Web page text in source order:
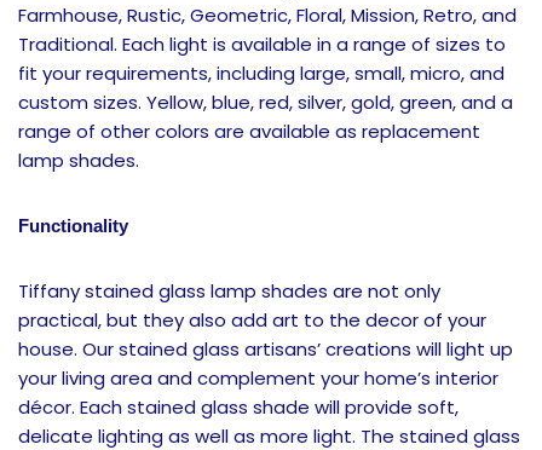
Farmhouse, Rustic, Geometric, Floral, Mission, Retro, and
Traditional. Each light is available in a range of sizes to
fit your requirements, including large, small, micro, and
custom sizes. Yellow, blue, red, silver, gold, green, and a
range of other colors are available as replacement
lamp shades.
Functionality
Tiffany stained glass lamp shades are not only
practical, but they also add art to the decor of your
house. Our stained glass artisans’ creations will light up
your living area and complement your home’s interior
décor. Each stained glass shade will provide soft,
delicate lighting as well as more light. The stained glass